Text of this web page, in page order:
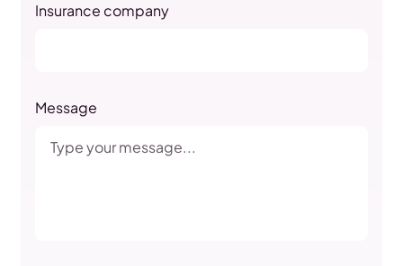
Insurance company
Message